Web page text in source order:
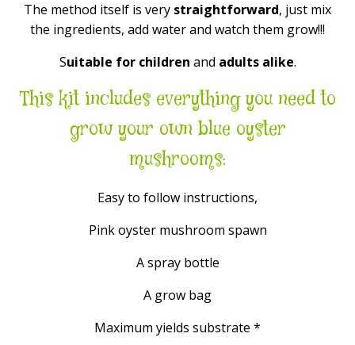
The method itself is very straightforward, just mix
the ingredients, add water and watch them grow!!!
Suitable for children and adults alike.
This kit includes everything you need to
grow your own blue oyster
mushrooms:
Easy to follow instructions,
Pink oyster mushroom spawn
A spray bottle
A grow bag
Maximum yields substrate *